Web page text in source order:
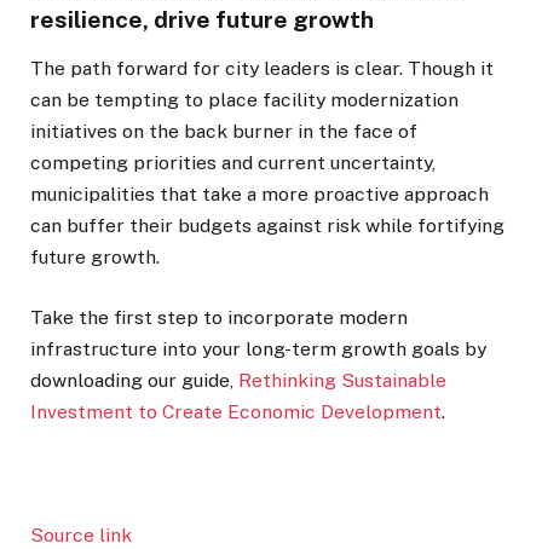
resilience, drive future growth
The path forward for city leaders is clear. Though it
can be tempting to place facility modernization
initiatives on the back burner in the face of
competing priorities and current uncertainty,
municipalities that take a more proactive approach
can buffer their budgets against risk while fortifying
future growth.
Take the first step to incorporate modern
infrastructure into your long-term growth goals by
downloading our guide, Rethinking Sustainable
Investment to Create Economic Development.
Source link